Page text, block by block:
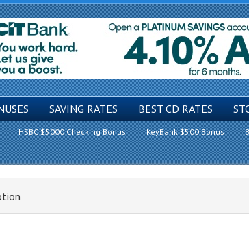
SAVING RATES BEST CD RATES
HSBC $5000 Checking Bonus KeyBank $500 Bonus